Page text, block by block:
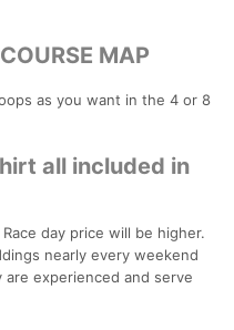
MAP
as you want in the 4 or 8
all included in
day price will be higher.
nearly every weekend
experienced and serve